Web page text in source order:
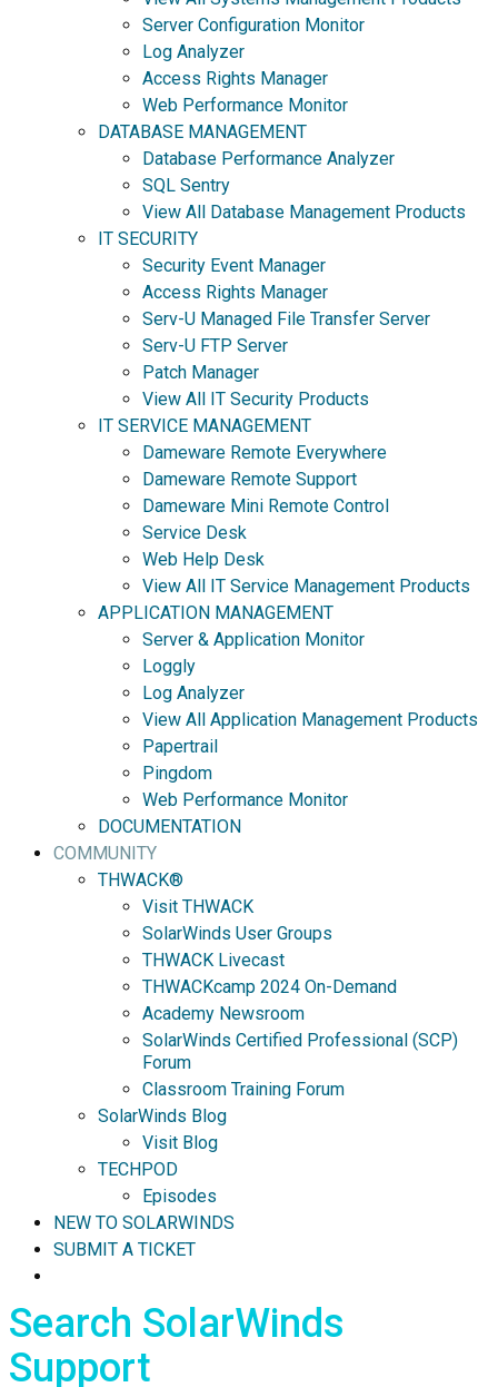
Server Configuration Monitor
Log Analyzer
Access Rights Manager
Web Performance Monitor
DATABASE MANAGEMENT
Database Performance Analyzer
SQL Sentry
View All Database Management Products
IT SECURITY
Security Event Manager
Access Rights Manager
Serv-U Managed File Transfer Server
Serv-U FTP Server
Patch Manager
View All IT Security Products
IT SERVICE MANAGEMENT
Dameware Remote Everywhere
Dameware Remote Support
Dameware Mini Remote Control
Service Desk
Web Help Desk
View All IT Service Management Products
APPLICATION MANAGEMENT
Server & Application Monitor
Loggly
Log Analyzer
View All Application Management Products
Papertrail
Pingdom
Web Performance Monitor
DOCUMENTATION
COMMUNITY
THWACK®
Visit THWACK
SolarWinds User Groups
THWACK Livecast
THWACKcamp 2024 On-Demand
Academy Newsroom
SolarWinds Certified Professional (SCP)
Forum
Classroom Training Forum
SolarWinds Blog
Visit Blog
TECHPOD
Episodes
NEW TO SOLARWINDS
SUBMIT A TICKET
Search SolarWinds
Support